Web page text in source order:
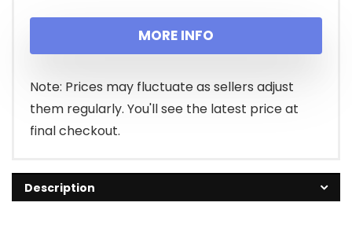
MORE INFO
Note: Prices may fluctuate as sellers adjust
them regularly. You'll see the latest price at
final checkout.
Description